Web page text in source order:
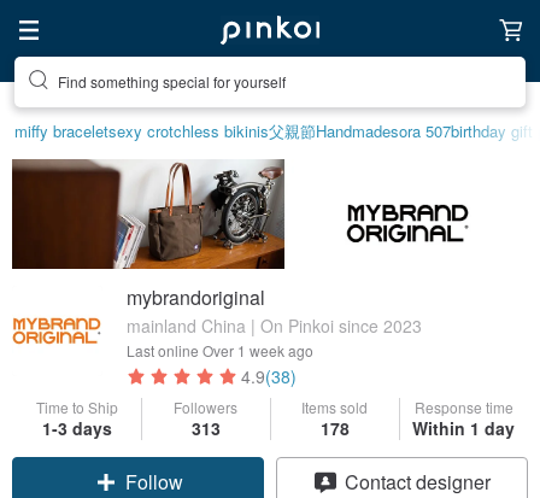
Find something special for yourself
miffy braceletsexy crotchless bikinis父親節Handmadesora 507birthday gift
mybrandoriginal
mainland China | On Pinkoi since 2023
Last online Over 1 week ago
4.9(38)
Time to Ship
1-3 days
Followers
313
Items sold
178
Response time
Within 1 day
Follow Contact designer